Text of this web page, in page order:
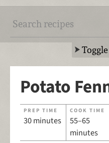
Potato
PREP TIME
30 minutes
COOK TIME
55–65
minutes